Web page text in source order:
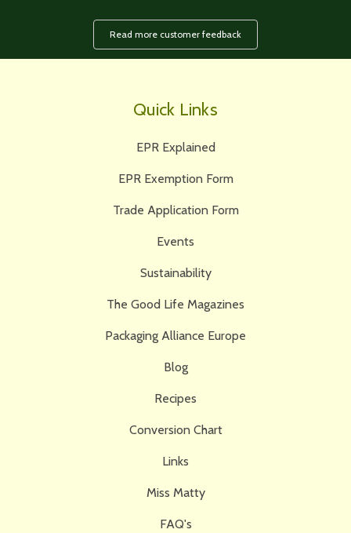
Read more customer feedback
Quick Links
EPR Explained
EPR Exemption Form
Trade Application Form
Events
Sustainability
The Good Life Magazines
Packaging Alliance Europe
Blog
Recipes
Conversion Chart
Links
Miss Matty
FAQ's